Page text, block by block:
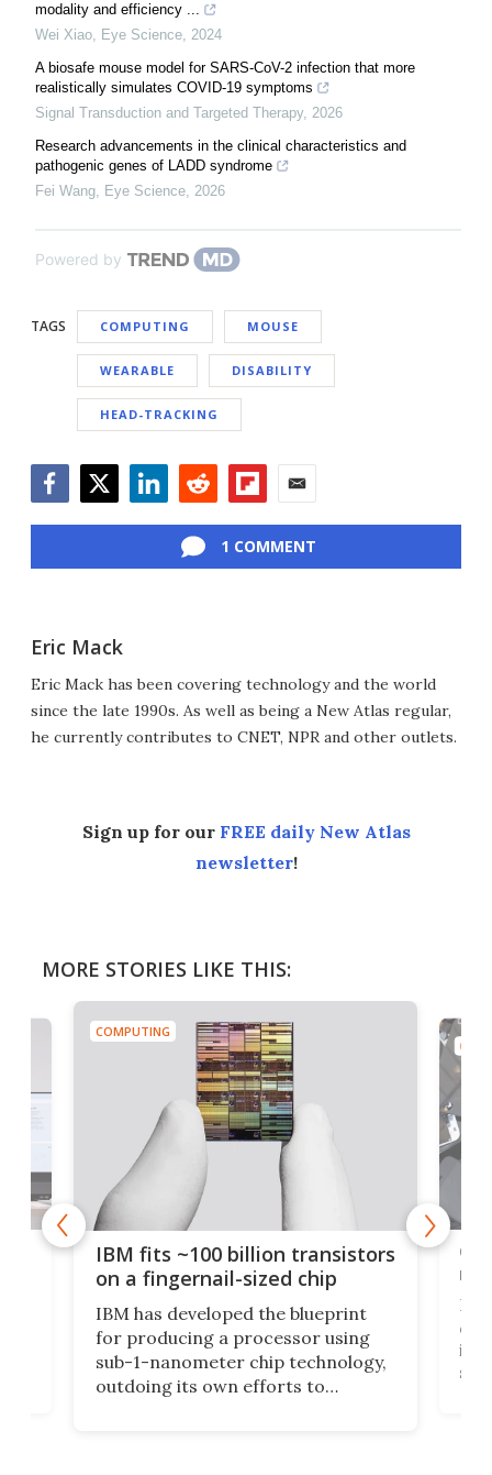
modality and efficiency ...
Wei Xiao, Eye Science, 2024
A biosafe mouse model for SARS-CoV-2 infection that more
realistically simulates COVID-19 symptoms
Signal Transduction and Targeted Therapy, 2026
Research advancements in the clinical characteristics and
pathogenic genes of LADD syndrome
Fei Wang, Eye Science, 2026
Powered by
TAGS COMPUTING MOUSE
WEARABLE DISABILITY
HEAD-TRACKING
1 COMMENT
Eric Mack
Eric Mack has been covering technology and the world
since the late 1990s. As well as being a New Atlas regular,
he currently contributes to CNET, NPR and other outlets.
Sign up for our FREE daily New Atlas
newsletter!
MORE STORIES LIKE THIS:
COMPUTING
IBM fits ~100 billion transistors
on a fingernail-sized chip
IBM has developed the blueprint
for producing a processor using
sub-1-nanometer chip technology,
outdoing its own efforts to